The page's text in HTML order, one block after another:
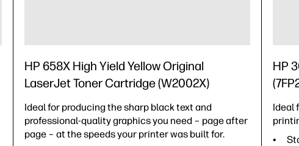
HP 658X High Yield Yellow Original
LaserJet Toner Cartridge (W2002X)
Ideal for producing the sharp black text and
professional-quality graphics you need – page after
page – at the speeds your printer was built for.
HP
Ideal